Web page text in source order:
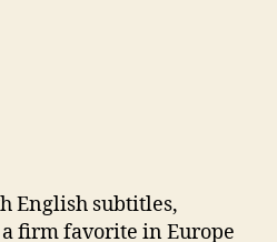
English subtitles,
a firm favorite in Europe